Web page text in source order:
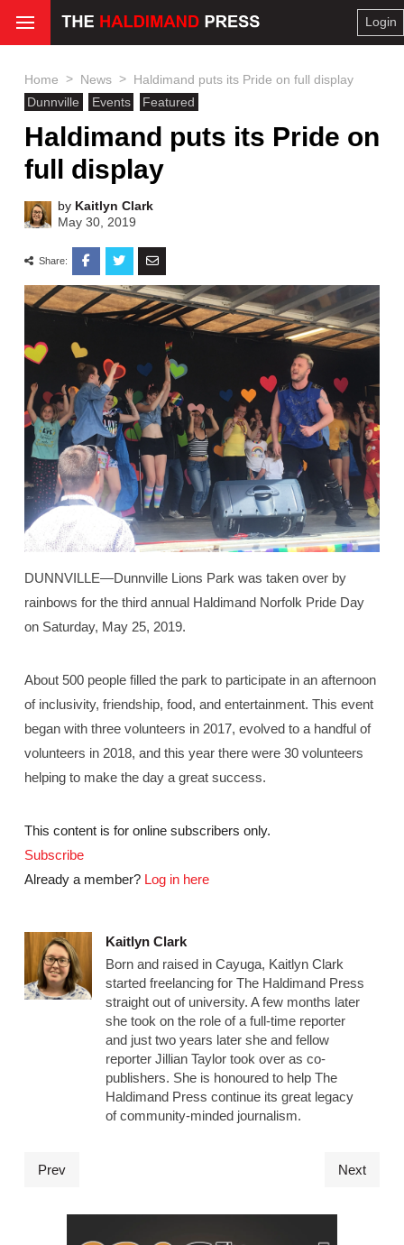
Login
Home > News >
Haldimand puts its Pride on full display
Dunnville
Events Featured
Haldimand puts its Pride on
full display
by Kaitlyn Clark
May 30, 2019
Share:
DUNNVILLE—Dunnville Lions Park was taken over by
rainbows for the third annual Haldimand Norfolk Pride Day
on Saturday, May 25, 2019.
About 500 people filled the park to participate in an afternoon
of inclusivity, friendship, food, and entertainment. This event
began with three volunteers in 2017, evolved to a handful of
volunteers in 2018, and this year there were 30 volunteers
helping to make the day a great success.
This content is for online subscribers only.
Subscribe
Already a member? Log in here
Kaitlyn Clark
Born and raised in Cayuga, Kaitlyn Clark
started freelancing for The Haldimand Press
straight out of university. A few months later
she took on the role of a full-time reporter
and just two years later she and fellow
reporter Jillian Taylor took over as co-
publishers. She is honoured to help The
Haldimand Press continue its great legacy
of community-minded journalism.
Prev Next